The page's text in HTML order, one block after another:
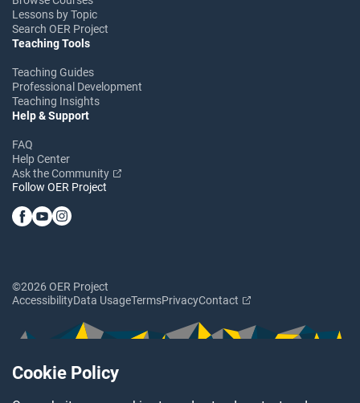
Cookie Policy
Lessons by Topic
Search OER Project
Teaching Tools
Teaching Guides
Professional Development
Teaching Insights
Help & Support
FAQ
Help Center
Ask the Community
Follow OER Project
©2026 OER Project
AccessibilityData UsageTermsPrivacyContact